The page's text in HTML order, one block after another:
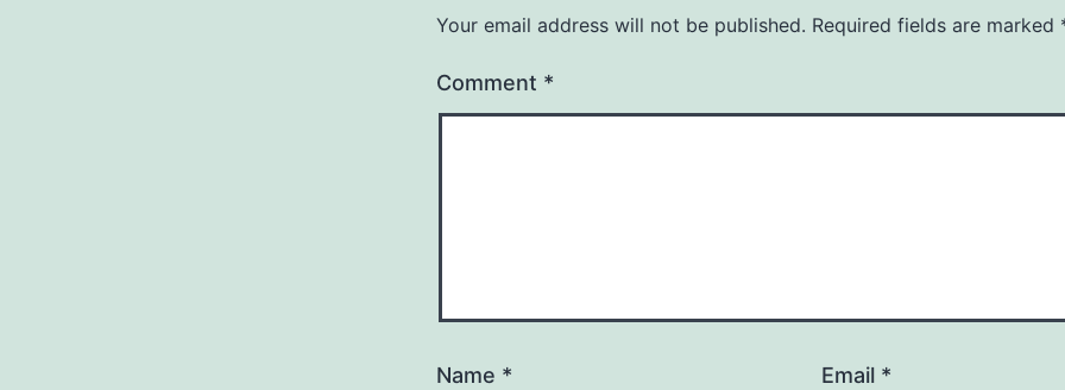
Your email address will not be published. Required fields are marked
Comment *
Name * Email *